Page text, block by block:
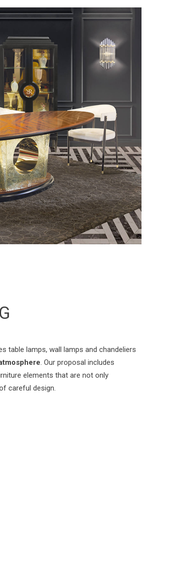
table lamps, wall lamps and chandeliers
. Our proposal includes
elements that are not only
careful design.